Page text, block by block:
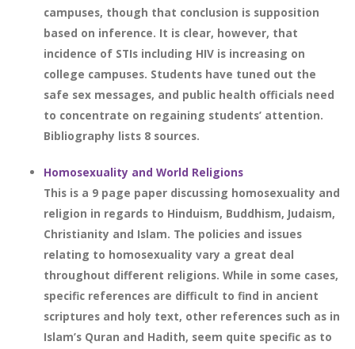
campuses, though that conclusion is supposition
based on inference. It is clear, however, that
incidence of STIs including HIV is increasing on
college campuses. Students have tuned out the
safe sex messages, and public health officials need
to concentrate on regaining students’ attention.
Bibliography lists 8 sources.
Homosexuality and World Religions
This is a 9 page paper discussing homosexuality and
religion in regards to Hinduism, Buddhism, Judaism,
Christianity and Islam. The policies and issues
relating to homosexuality vary a great deal
throughout different religions. While in some cases,
specific references are difficult to find in ancient
scriptures and holy text, other references such as in
Islam’s Quran and Hadith, seem quite specific as to